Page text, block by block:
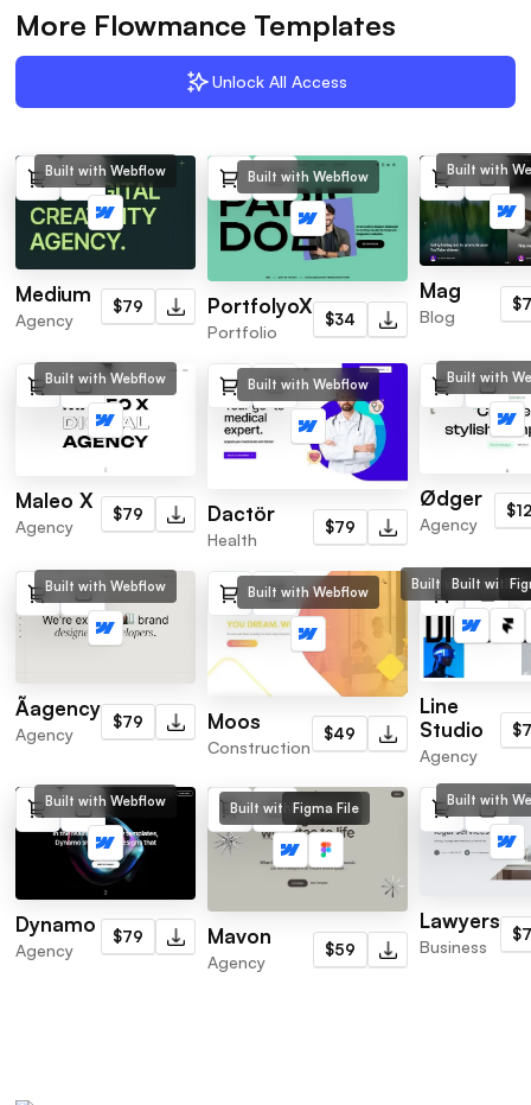
More Flowmance Templates
Unlock All Access
Built with Webflow
Medium
Agency
$79
Built with Webflow
PortfolyoX
Portfolio
$34
Built with
Mag
Blog
Built with Webflow
Maleo X
Agency
$79
Built with Webflow
Dactör
Health
$79
Built with
Ødger
Agency
Built with Webflow
Ãagency
Agency
$79
Built with Webflow
Moos
Construction
$49
Built withBuilt with
Line
Studio
Agency
Built with Webflow
Dynamo
Agency
$79
Built with Webflow
Figma File
Mavon
Agency
$59
Built with
Lawyers
Business